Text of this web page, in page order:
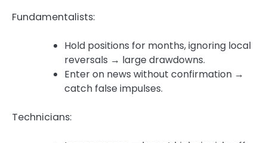
Fundamentalists:
Hold positions for months, ignoring local
reversals → large drawdowns.
Enter on news without confirmation →
catch false impulses.
Technicians: